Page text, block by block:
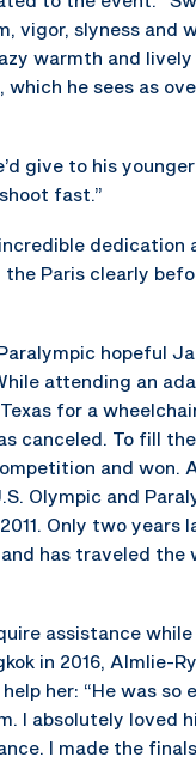
vigor, slyness and
warmth and
which he sees as
give to his
fast.”
Paris clearly
hopeful
attending an
for a
canceled. To fill
and won.
Olympic and
Only two years
has traveled the
assistance
in 2016, Almlie-
her: “He was so
I absolutely loved
I made the